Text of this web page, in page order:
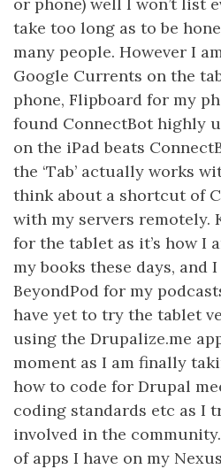
take too long as to be
many people. However I
Google Currents on the
phone, Flipboard for my
found ConnectBot highly
on the iPad beats
the ‘Tab’ actually works
think about a shortcut of
with my servers remotely.
for the tablet as it’s how I
my books these days, and
BeyondPod for my
have yet to try the tablet
using the Drupalize.me
moment as I am finally
how to code for Drupal
coding standards etc as I
involved in the
of apps I have on my